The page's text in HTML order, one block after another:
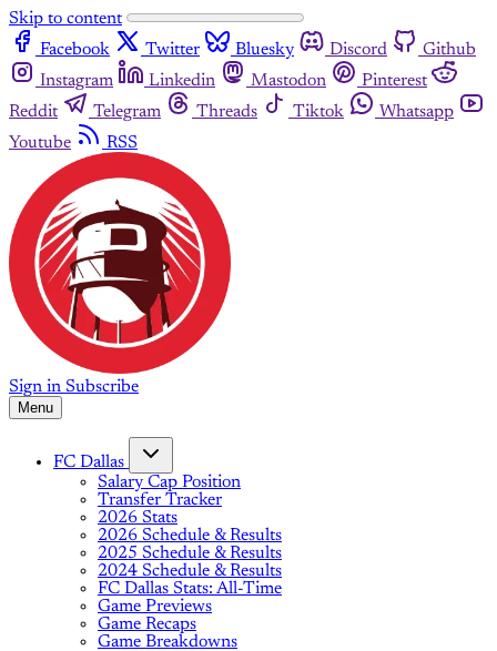
Skip to content
Facebook
Twitter Bluesky Discord
Github
Instagram
Linkedin Mastodon
Pinterest
Reddit
Telegram Threads Tiktok
Whatsapp
Youtube
RSS
Sign in Subscribe
Menu
FC Dallas
Salary Cap Position
Transfer Tracker
2026 Stats
2026 Schedule & Results
2025 Schedule & Results
2024 Schedule & Results
FC Dallas Stats: All-Time
Game Previews
Game Recaps
Game Breakdowns